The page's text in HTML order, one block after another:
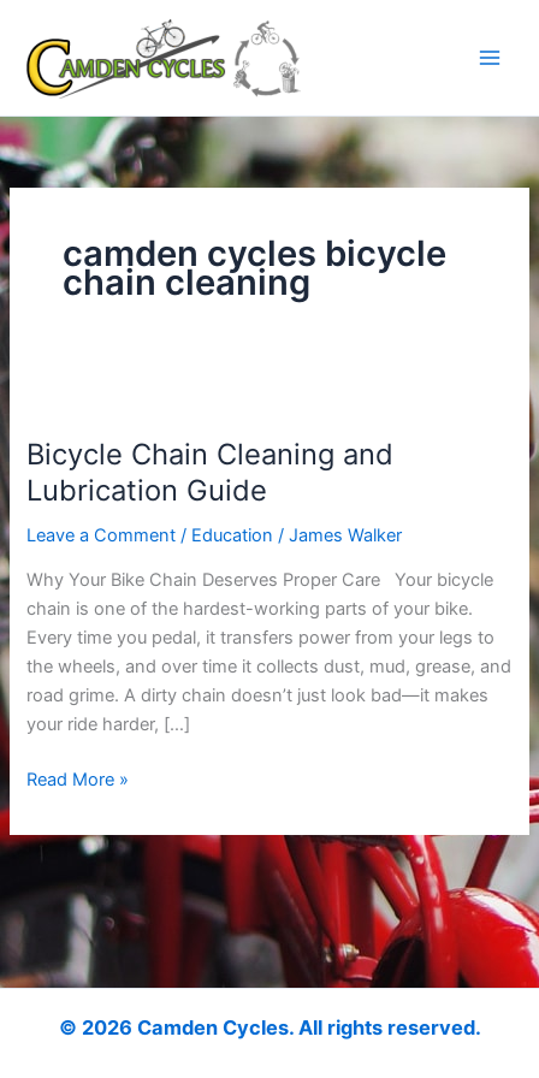
content
camden cycles bicycle
chain cleaning
Bicycle Chain Cleaning and
Lubrication Guide
Leave a Comment / Education /James Walker
Why Your Bike Chain Deserves Proper Care Your bicycle
chain is one of the hardest-working parts of your bike.
Every time you pedal, it transfers power from your legs to
the wheels, and over time it collects dust, mud, grease, and
road grime. A dirty chain doesn’t just look bad—it makes
your ride harder, […]
Cleaning
and
Guide
Read More »
© 2026 Camden Cycles. All rights reserved.